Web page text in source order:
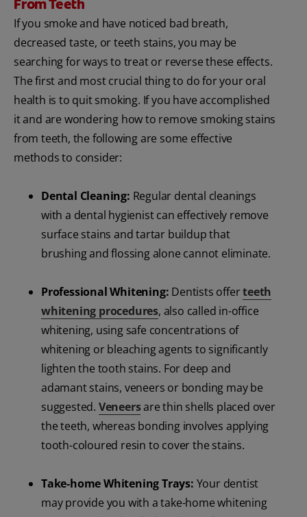
From Teeth
If you smoke and have noticed bad breath,
decreased taste, or teeth stains, you may be
searching for ways to treat or reverse these effects.
The first and most crucial thing to do for your oral
health is to quit smoking. If you have accomplished
it and are wondering how to remove smoking stains
from teeth, the following are some effective
methods to consider:
Dental Cleaning: Regular dental cleanings
with a dental hygienist can effectively remove
surface stains and tartar buildup that
brushing and flossing alone cannot eliminate.
Professional Whitening: Dentists offerteeth
whitening procedures, also called in-office
whitening, using safe concentrations of
whitening or bleaching agents to significantly
lighten the tooth stains. For deep and
adamant stains, veneers or bonding may be
suggested. Veneersare thin shells placed over
the teeth, whereas bonding involves applying
tooth-coloured resin to cover the stains.
Take-home Whitening Trays: Your dentist
may provide you with a take-home whitening